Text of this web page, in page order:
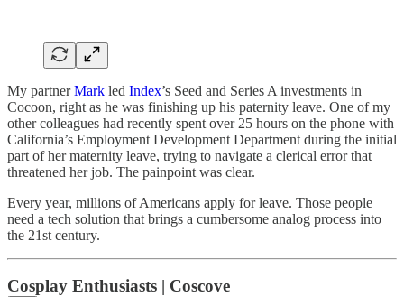
My partnerMark led Index’s Seed and Series A investments in
Cocoon, right as he was finishing up his paternity leave. One of my
other colleagues had recently spent over 25 hours on the phone with
California’s Employment Development Department during the initial
part of her maternity leave, trying to navigate a clerical error that
threatened her job. The painpoint was clear.
Every year, millions of Americans apply for leave. Those people
need a tech solution that brings a cumbersome analog process into
the 21st century.
Cosplay Enthusiasts | Coscove